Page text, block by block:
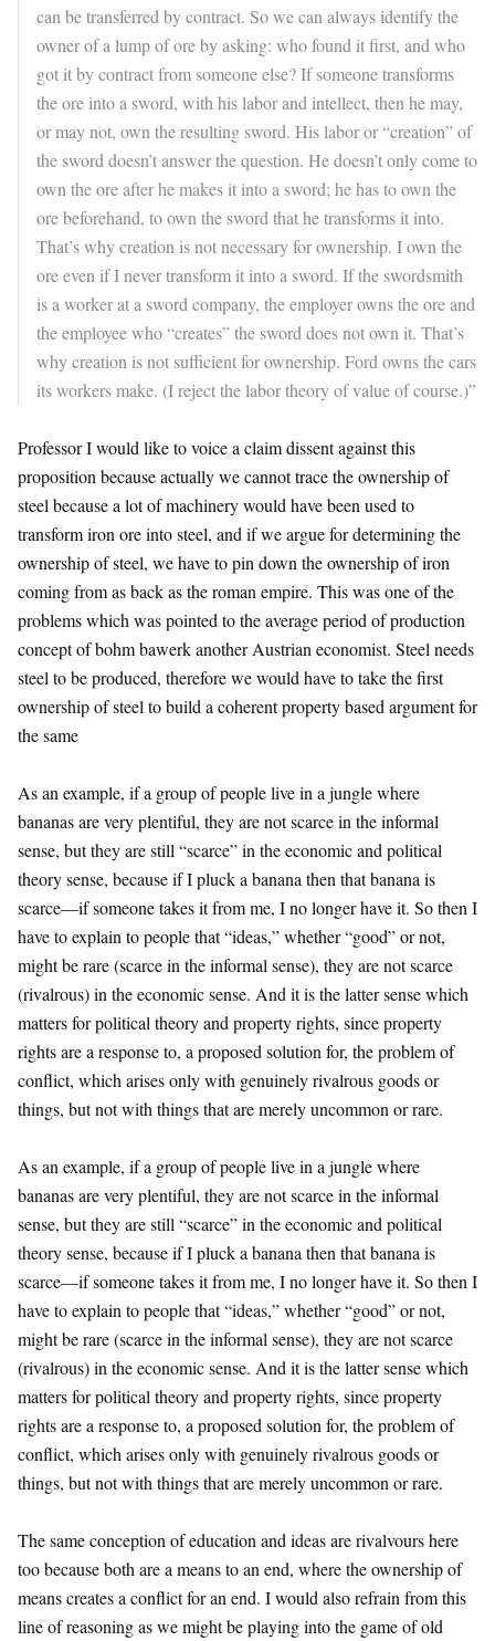
can be transferred by contract. So we can always identify the
owner of a lump of ore by asking: who found it first, and who
got it by contract from someone else? If someone transforms
the ore into a sword, with his labor and intellect, then he may,
or may not, own the resulting sword. His labor or “creation” of
the sword doesn’t answer the question. He doesn’t only come to
own the ore after he makes it into a sword; he has to own the
ore beforehand, to own the sword that he transforms it into.
That’s why creation is not necessary for ownership. I own the
ore even if I never transform it into a sword. If the swordsmith
is a worker at a sword company, the employer owns the ore and
the employee who “creates” the sword does not own it. That’s
why creation is not sufficient for ownership. Ford owns the cars
its workers make. (I reject the labor theory of value of course.)”
Professor I would like to voice a claim dissent against this
proposition because actually we cannot trace the ownership of
steel because a lot of machinery would have been used to
transform iron ore into steel, and if we argue for determining the
ownership of steel, we have to pin down the ownership of iron
coming from as back as the roman empire. This was one of the
problems which was pointed to the average period of production
concept of bohm bawerk another Austrian economist. Steel needs
steel to be produced, therefore we would have to take the first
ownership of steel to build a coherent property based argument for
the same
As an example, if a group of people live in a jungle where
bananas are very plentiful, they are not scarce in the informal
sense, but they are still “scarce” in the economic and political
theory sense, because if I pluck a banana then that banana is
scarce—if someone takes it from me, I no longer have it. So then I
have to explain to people that “ideas,” whether “good” or not,
might be rare (scarce in the informal sense), they are not scarce
(rivalrous) in the economic sense. And it is the latter sense which
matters for political theory and property rights, since property
rights are a response to, a proposed solution for, the problem of
conflict, which arises only with genuinely rivalrous goods or
things, but not with things that are merely uncommon or rare.
As an example, if a group of people live in a jungle where
bananas are very plentiful, they are not scarce in the informal
sense, but they are still “scarce” in the economic and political
theory sense, because if I pluck a banana then that banana is
scarce—if someone takes it from me, I no longer have it. So then I
have to explain to people that “ideas,” whether “good” or not,
might be rare (scarce in the informal sense), they are not scarce
(rivalrous) in the economic sense. And it is the latter sense which
matters for political theory and property rights, since property
rights are a response to, a proposed solution for, the problem of
conflict, which arises only with genuinely rivalrous goods or
things, but not with things that are merely uncommon or rare.
The same conception of education and ideas are rivalvours here
too because both are a means to an end, where the ownership of
means creates a conflict for an end. I would also refrain from this
line of reasoning as we might be playing into the game of old